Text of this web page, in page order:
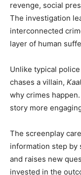
revenge, social
The investigation
interconnected
layer of human
Unlike typical
chases a villain,
why crimes
story more
The screenplay
information step by
and raises new
invested in the